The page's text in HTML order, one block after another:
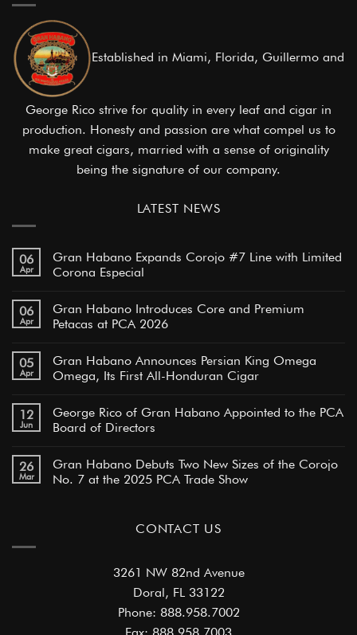
Established in Miami, Florida, Guillermo and
George Rico strive for quality in every leaf and cigar in
production. Honesty and passion are what compel us to
make great cigars, married with a sense of originality
being the signature of our company.
LATEST NEWS
06
Apr
Gran Habano Expands Corojo #7 Line with Limited
Corona Especial
06
Apr
Gran Habano Introduces Core and Premium
Petacas at PCA 2026
05
Apr
Gran Habano Announces Persian King Omega
Omega, Its First All-Honduran Cigar
12
Jun
George Rico of Gran Habano Appointed to the PCA
Board of Directors
26
Mar
Gran Habano Debuts Two New Sizes of the Corojo
No. 7 at the 2025 PCA Trade Show
CONTACT US
3261 NW 82nd Avenue
Doral, FL 33122
Phone: 888.958.7002
Fax: 888.958.7003